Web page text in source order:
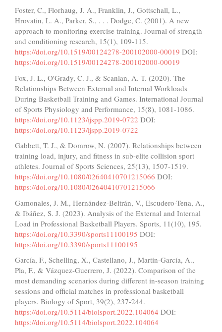
Foster, C., Florhaug, J. A., Franklin, J., Gottschall, L.,
Hrovatin, L. A., Parker, S., . . . Dodge, C. (2001). A new
approach to monitoring exercise training. Journal of strength
and conditioning research, 15(1), 109-115.
https://doi.org/10.1519/00124278-200102000-00019 DOI:
https://doi.org/10.1519/00124278-200102000-00019
Fox, J. L., O'Grady, C. J., & Scanlan, A. T. (2020). The
Relationships Between External and Internal Workloads
During Basketball Training and Games. International Journal
of Sports Physiology and Performance, 15(8), 1081-1086.
https://doi.org/10.1123/ijspp.2019-0722 DOI:
https://doi.org/10.1123/ijspp.2019-0722
Gabbett, T. J., & Domrow, N. (2007). Relationships between
training load, injury, and fitness in sub-elite collision sport
athletes. Journal of Sports Sciences, 25(13), 1507-1519.
https://doi.org/10.1080/02640410701215066 DOI:
https://doi.org/10.1080/02640410701215066
Gamonales, J. M., Hernández-Beltrán, V., Escudero-Tena, A.,
& Ibáñez, S. J. (2023). Analysis of the External and Internal
Load in Professional Basketball Players. Sports, 11(10), 195.
https://doi.org/10.3390/sports11100195 DOI:
https://doi.org/10.3390/sports11100195
García, F., Schelling, X., Castellano, J., Martín-García, A.,
Pla, F., & Vázquez-Guerrero, J. (2022). Comparison of the
most demanding scenarios during different in-season training
sessions and official matches in professional basketball
players. Biology of Sport, 39(2), 237-244.
https://doi.org/10.5114/biolsport.2022.104064 DOI:
https://doi.org/10.5114/biolsport.2022.104064